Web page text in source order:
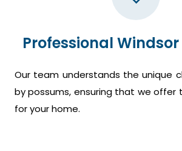
Professional
Our team understands the unique
by possums, ensuring that we offer
for your home.